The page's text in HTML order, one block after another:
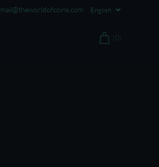
mail@theworldofcoins.com
(0)